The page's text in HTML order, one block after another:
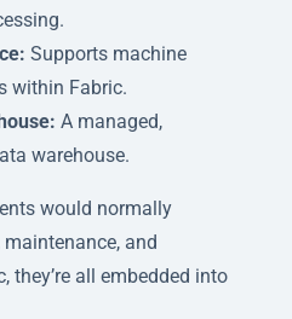
Supports machine
within Fabric.
A managed,
warehouse.
would normally
and
they’re all embedded into